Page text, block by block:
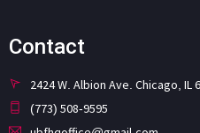
Contact
2424 W. Albion Ave. Chicago, IL
(773) 508-9595